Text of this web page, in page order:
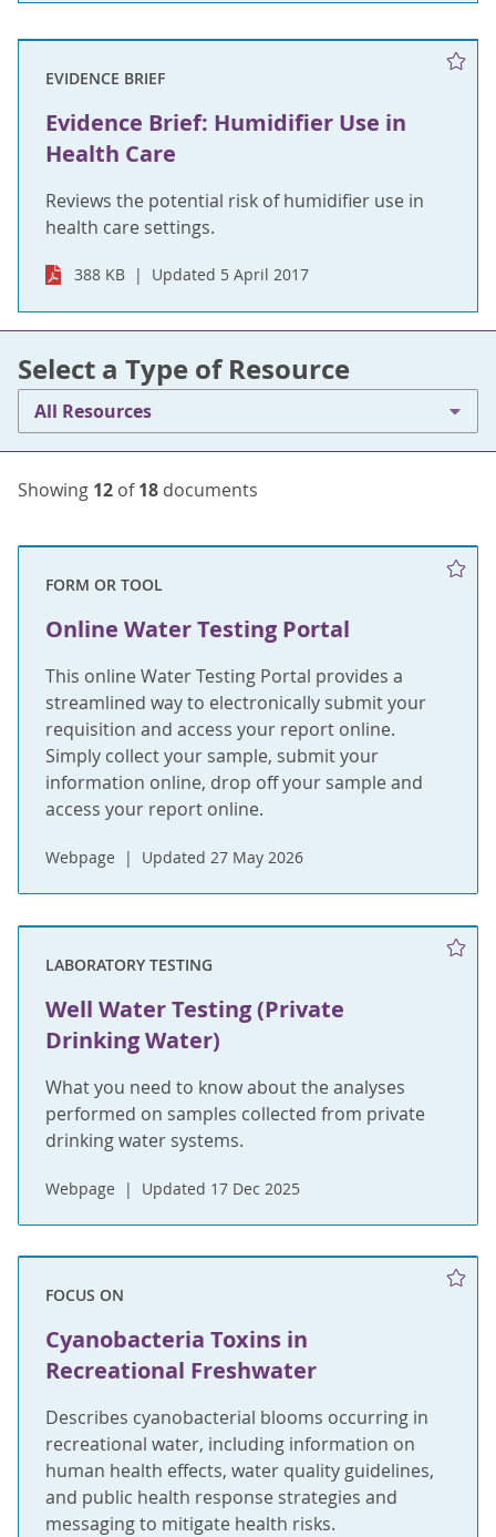
EVIDENCE BRIEF
Evidence Brief: Humidifier Use in
Health Care
Reviews the potential risk of humidifier use in
health care settings.
388 KB Updated 5 April 2017
Select a Type of Resource
All Resources
Showing 12 of18 documents
FORM OR TOOL
Online Water Testing Portal
This online Water Testing Portal provides a
streamlined way to electronically submit your
requisition and access your report online.
Simply collect your sample, submit your
information online, drop off your sample and
access your report online.
Webpage Updated 27 May 2026
LABORATORY TESTING
Well Water Testing (Private
Drinking Water)
What you need to know about the analyses
performed on samples collected from private
drinking water systems.
Webpage Updated 17 Dec 2025
FOCUS ON
Cyanobacteria Toxins in
Recreational Freshwater
Describes cyanobacterial blooms occurring in
recreational water, including information on
human health effects, water quality guidelines,
and public health response strategies and
messaging to mitigate health risks.